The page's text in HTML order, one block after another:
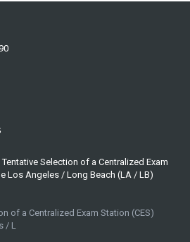
Selection of a Centralized Exam
Los Angeles / Long Beach (LA / LB)
of a Centralized Exam Station (CES)
/ L